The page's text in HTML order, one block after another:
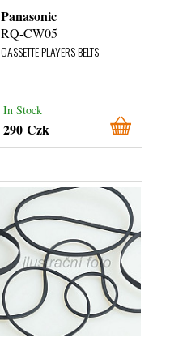
Panasonic
RQ-CW05
CASSETTE PLAYERS BELTS
In Stock
290 Czk